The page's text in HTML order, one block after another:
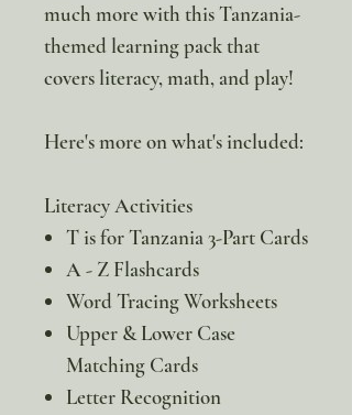
much more with this Tanzania-
themed learning pack that
covers literacy, math, and play!
Here's more on what's included:
Literacy Activities
T is for Tanzania 3-Part Cards
A - Z Flashcards
Word Tracing Worksheets
Upper & Lower Case
Matching Cards
Letter Recognition